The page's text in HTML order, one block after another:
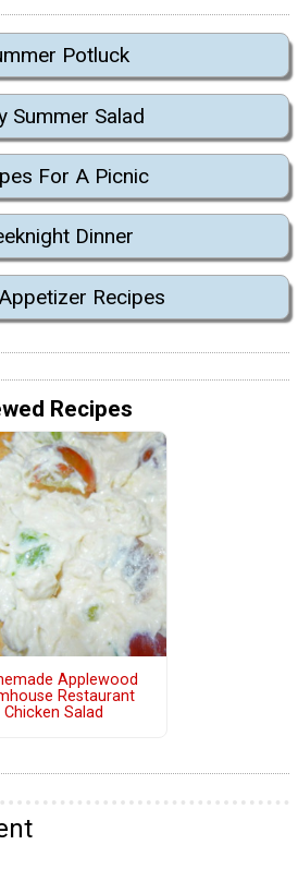
Potluck
Summer Salad
For A Picnic
Dinner
Recipes
Recipes
Applewood
Restaurant
Chicken Salad